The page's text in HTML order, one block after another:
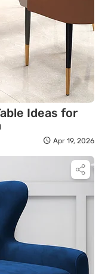
Ideas for
Apr 19, 2026